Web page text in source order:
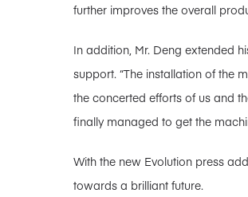
further improves the overall
In addition, Mr. Deng extended
support. “The installation of the
the concerted efforts of us and
finally managed to get the
With the new Evolution press
towards a brilliant future.